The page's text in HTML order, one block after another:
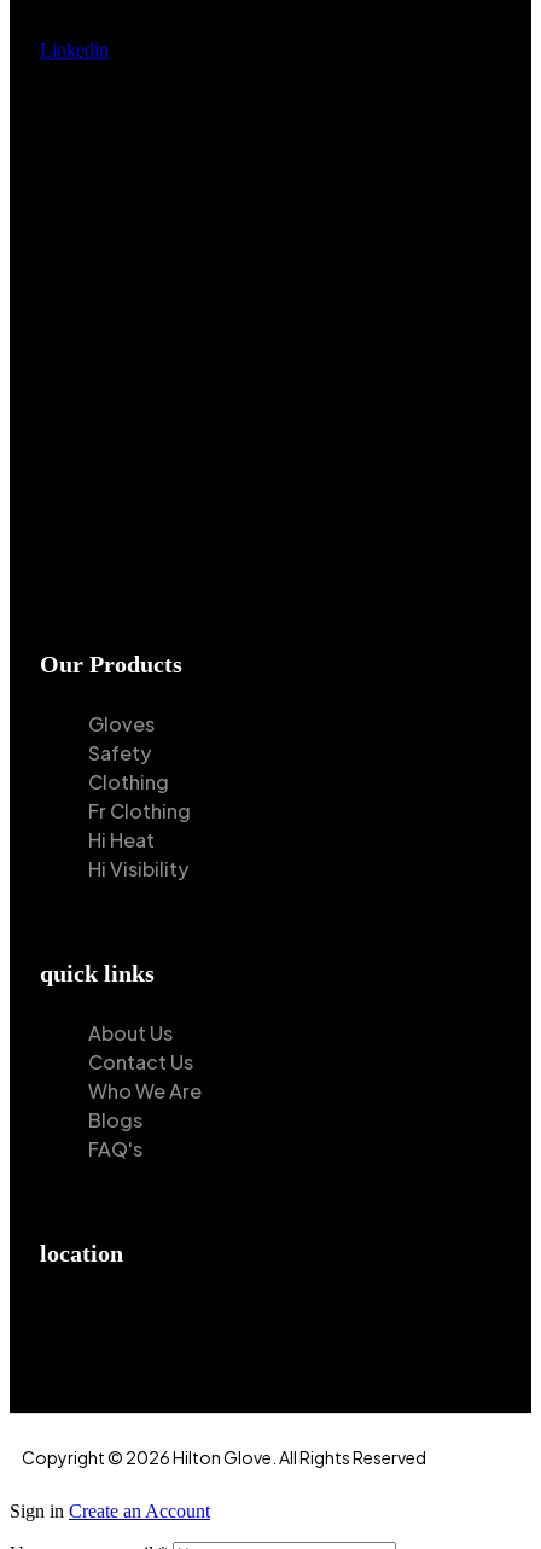
Linkedin
Our Products
Gloves
Safety
Clothing
Fr Clothing
Hi Heat
Hi Visibility
quick links
About Us
Contact Us
Who We Are
Blogs
FAQ's
location
Copyright © 2026 Hilton Glove. All Rights Reserved
Sign in Create an Account